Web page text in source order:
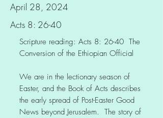
April 28, 2024
Acts 8: 26-40
Scripture reading: Acts 8: 26-40 The
Conversion of the Ethiopian Official
We are in the lectionary season of
Easter, and the Book of Acts describes
the early spread of Post-Easter Good
News beyond Jerusalem. The story of